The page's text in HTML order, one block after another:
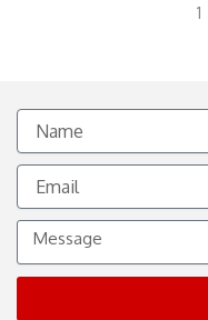
1
Name
Email
Message